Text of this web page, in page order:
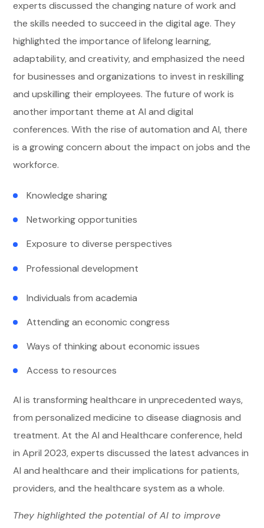
experts discussed the changing nature of work and
the skills needed to succeed in the digital age. They
highlighted the importance of lifelong learning,
adaptability, and creativity, and emphasized the need
for businesses and organizations to invest in reskilling
and upskilling their employees. The future of work is
another important theme at AI and digital
conferences. With the rise of automation and AI, there
is a growing concern about the impact on jobs and the
workforce.
Knowledge sharing
Networking opportunities
Exposure to diverse perspectives
Professional development
Individuals from academia
Attending an economic congress
Ways of thinking about economic issues
Access to resources
AI is transforming healthcare in unprecedented ways,
from personalized medicine to disease diagnosis and
treatment. At the AI and Healthcare conference, held
in April 2023, experts discussed the latest advances in
AI and healthcare and their implications for patients,
providers, and the healthcare system as a whole.
They highlighted the potential of AI to improve